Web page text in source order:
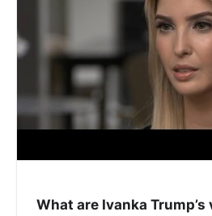
What are Ivanka